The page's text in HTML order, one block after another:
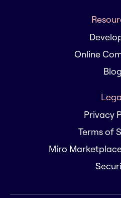
Online
Blog
Privacy
Terms of
Miro